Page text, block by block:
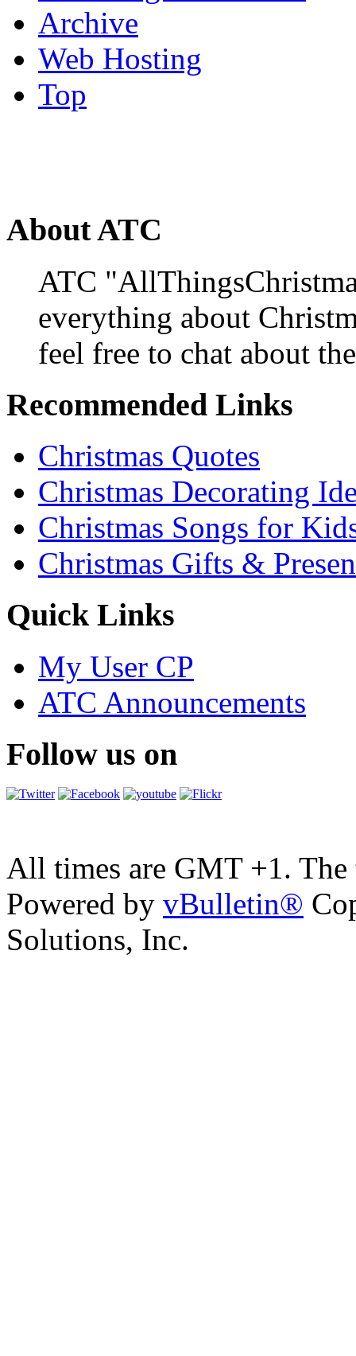
Archive
Web Hosting
Top
About ATC
ATC
everything about
feel free to chat about
Recommended Links
Christmas Quotes
Christmas Decorating
Christmas Songs for
Christmas Gifts &
Quick Links
My User CP
ATC Announcements
Follow us on
All times are GMT +1.
Powered by vBulletin®
Solutions, Inc.